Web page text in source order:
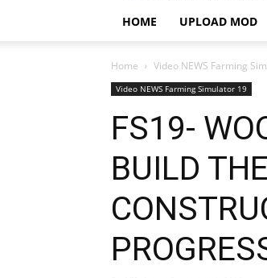
HOME UPLOAD MOD
Home Video NEWS Farming
Video NEWS Farming Simulator 19
FS19-
BUILD